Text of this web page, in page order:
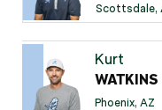
Scottsdale,
Kurt
WATKINS
Phoenix, AZ